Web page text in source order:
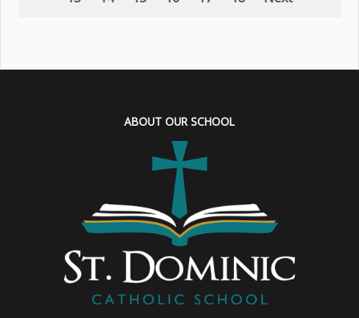
ABOUT OUR SCHOOL